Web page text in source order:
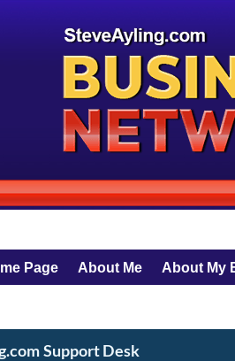
Page About Me About My
Support Desk